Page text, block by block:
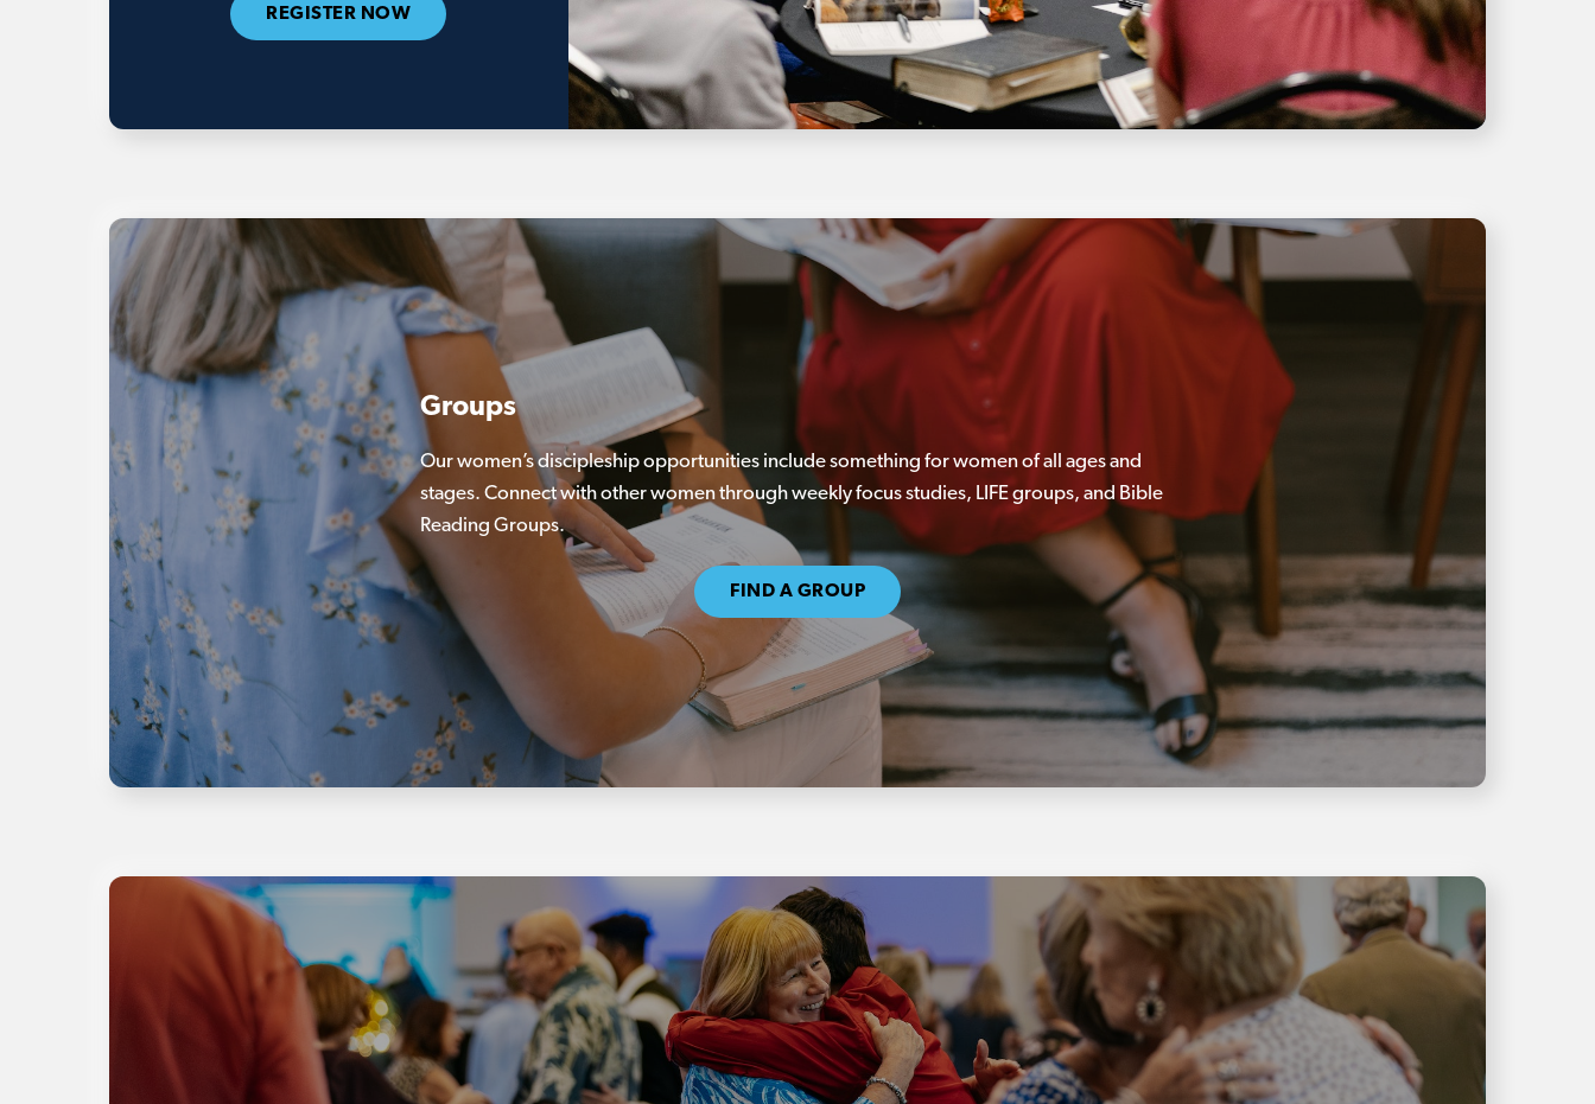
REGISTER NOW
Groups
Our women’s discipleship opportunities include something for women of all ages and
stages. Connect with other women through weekly focus studies, LIFE groups, and Bible
Reading Groups.
FIND A GROUP